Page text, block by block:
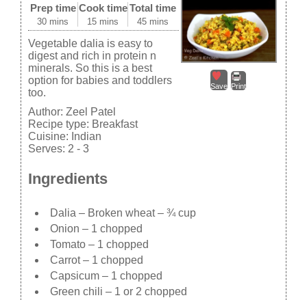
Save Print
Prep time
30 mins
Cook time
15 mins
Total time
45 mins
Vegetable dalia is easy to
digest and rich in protein n
minerals. So this is a best
option for babies and toddlers
too.
Author: Zeel Patel
Recipe type: Breakfast
Cuisine: Indian
Serves: 2 - 3
Ingredients
Dalia – Broken wheat – ¾ cup
Onion – 1 chopped
Tomato – 1 chopped
Carrot – 1 chopped
Capsicum – 1 chopped
Green chili – 1 or 2 chopped